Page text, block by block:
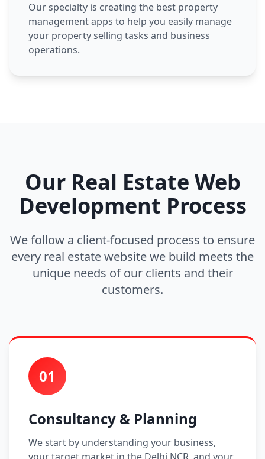
Our specialty is creating the best property
management apps to help you easily manage
your property selling tasks and business
operations.
Our Real Estate Web
Development Process
We follow a client-focused process to ensure
every real estate website we build meets the
unique needs of our clients and their
customers.
01
Consultancy & Planning
We start by understanding your business,